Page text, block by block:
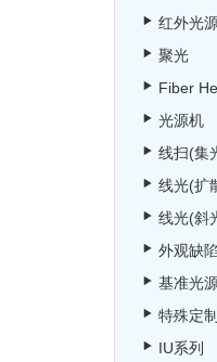
红外光
聚光
Fiber
光源机
线扫(集
线光(扩
线光(斜
外观缺
基准光
特殊定
IU系列